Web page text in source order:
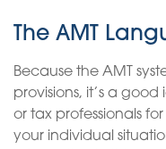
The AMT
Because the AMT
provisions, it’s a
or tax professionals
your individual